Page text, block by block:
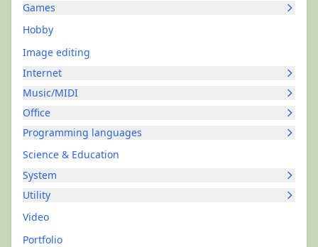
Games
Hobby
Image editing
Internet
Music/MIDI
Office
Programming languages
Science & Education
System
Utility
Video
Portfolio